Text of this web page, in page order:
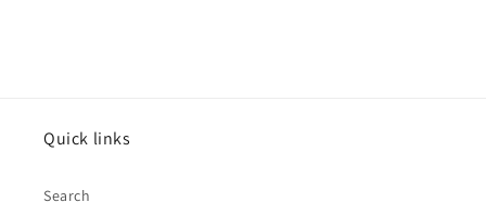
Quick links
Search